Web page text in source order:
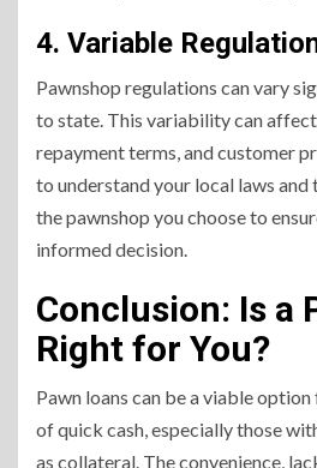
4. Variable
Pawnshop regulations can vary
to state. This variability can
repayment terms, and customer
to understand your local laws
the pawnshop you choose to
informed decision.
Conclusion: Is a
Right for You?
Pawn loans can be a viable
of quick cash, especially those
as collateral. The convenience,